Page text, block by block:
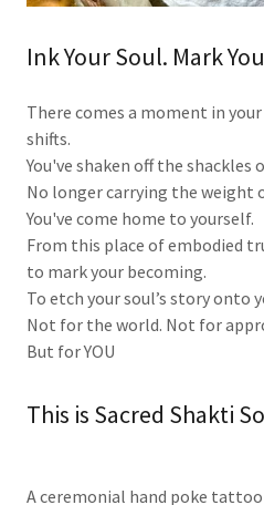
Ink Your Soul. Mark
There comes a moment in
shifts.
You've shaken off the shackles
No longer carrying the weight
You've come home to yourself.
From this place of embodied
to mark your becoming.
To etch your soul’s story onto
Not for the world. Not for
But for YOU
This is Sacred Shakti
A ceremonial hand poke